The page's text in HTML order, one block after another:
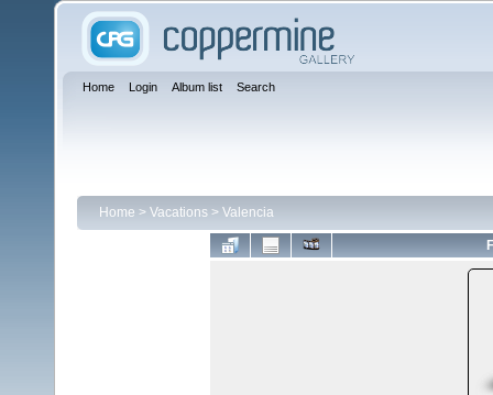
Home Login Album list Search
Home > Vacations > Valencia